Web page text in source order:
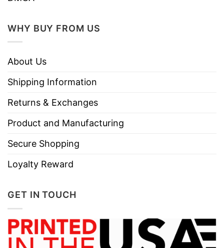
WHY BUY FROM US
About Us
Shipping Information
Returns & Exchanges
Product and Manufacturing
Secure Shopping
Loyalty Reward
GET IN TOUCH